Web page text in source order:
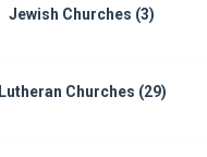
Jewish Churches (3)
Lutheran Churches (29)